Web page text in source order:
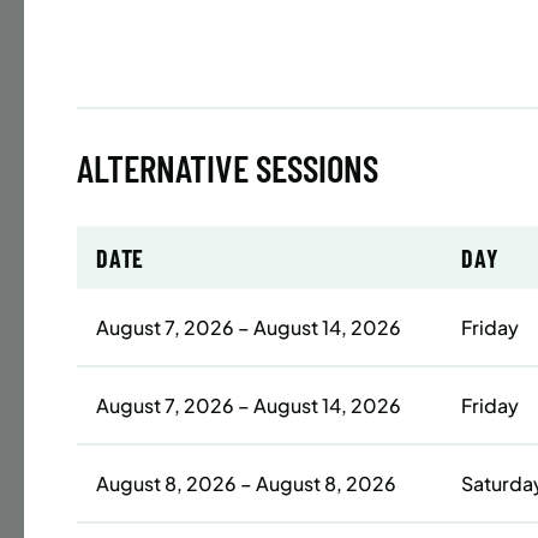
BATTERY
ADULT
ALTERNATIVE SESSIONS
DATE DAY
August 7, 2026 – August 14, 2026 Friday
August 7, 2026 – August 14, 2026 Friday
August 8, 2026 – August 8, 2026